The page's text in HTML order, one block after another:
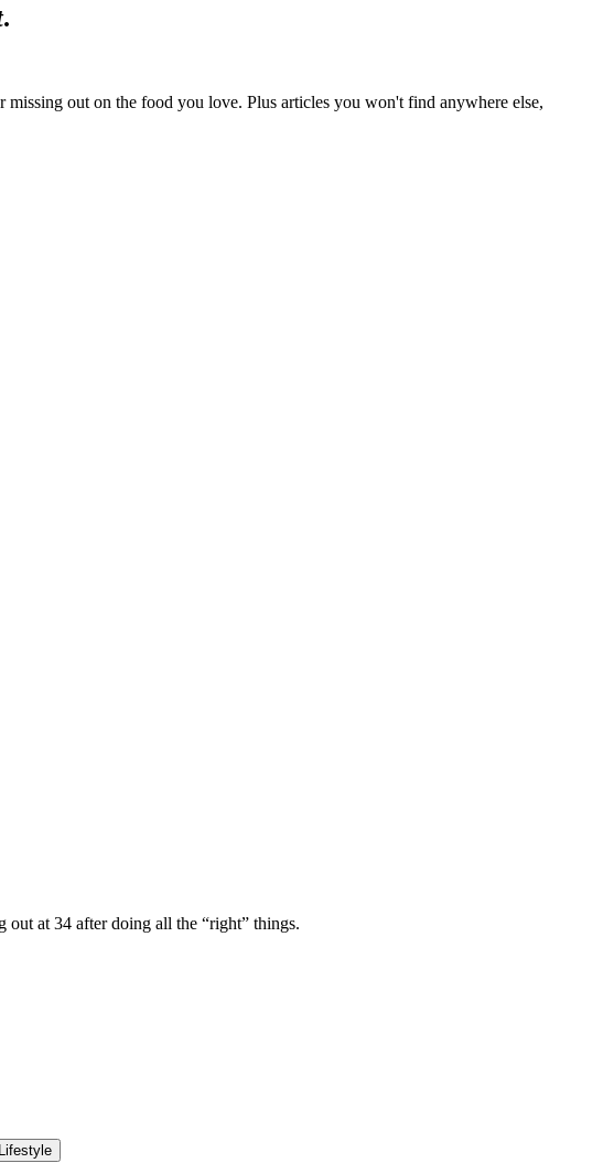
.
out on the food you love. Plus articles you won't find anywhere else,
at 34 after doing all the “right” things.
Lifestyle